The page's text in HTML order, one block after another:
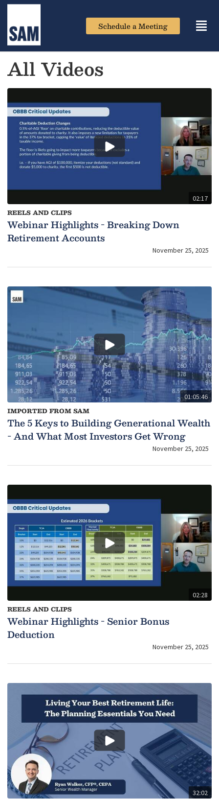
Schedule a Meeting
All Videos
02:17
REELS AND CLIPS
Webinar Highlights - Breaking Down
Retirement Accounts
November 25, 2025
01:05:46
IMPORTED FROM SAM
The 5 Keys to Building Generational Wealth
- And What Most Investors Get Wrong
November 25, 2025
02:28
REELS AND CLIPS
Webinar Highlights - Senior Bonus
Deduction
November 25, 2025
32:02